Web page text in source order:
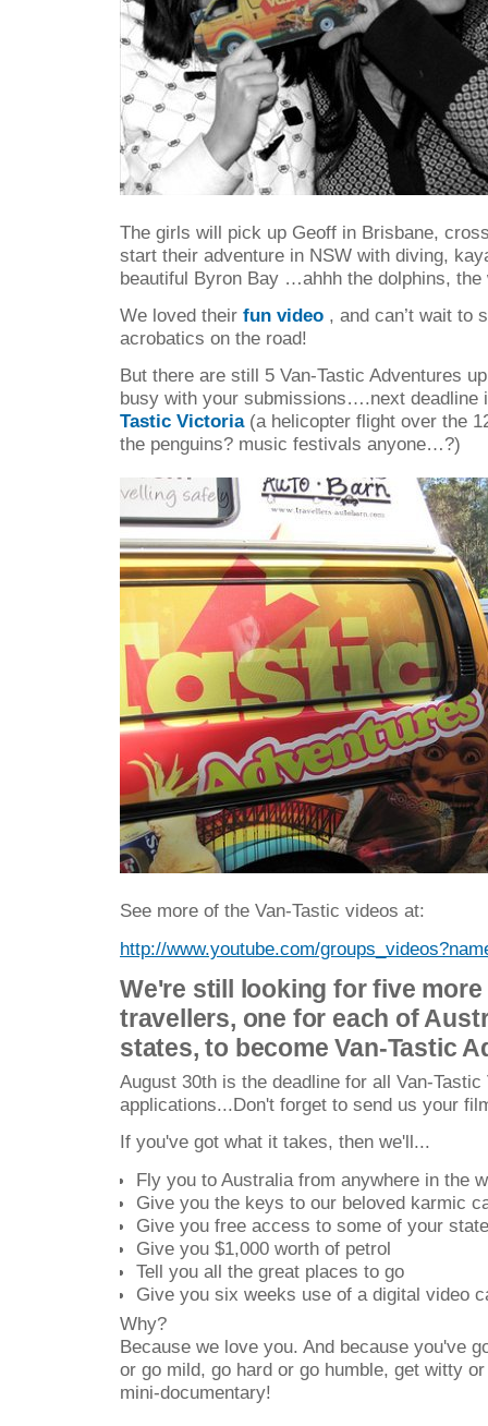
The girls will pick up Geoff in Brisbane,
start their adventure in NSW with diving,
beautiful Byron Bay …ahhh the dolphins, the
We loved their fun video , and can’t wait to
acrobatics on the road!
But there are still 5 Van-Tastic Adventures
busy with your submissions….next deadline
Tastic Victoria(a helicopter flight over the
the penguins? music festivals anyone…?)
See more of the Van-Tastic videos at:
http://www.youtube.com/
We're still looking for five
travellers, one for each of
states, to become Van-Tastic
August 30th is the deadline for all Van-Tastic
applications...Don't forget to send us your
If you've got what it takes, then we'll...
Fly you to Australia from anywhere in the
Give you the keys to our beloved karmic
Give you free access to some of your
Give you $1,000 worth of petrol
Tell you all the great places to go
Give you six weeks use of a digital video
Why?
Because we love you. And because you've
or go mild, go hard or go humble, get witty
mini-documentary!